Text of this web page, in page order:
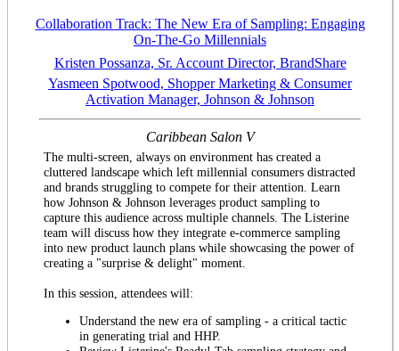
Collaboration Track: The New Era of Sampling: Engaging
On-The-Go Millennials
Kristen Possanza, Sr. Account Director, BrandShare
Yasmeen Spotwood, Shopper Marketing & Consumer
Activation Manager, Johnson & Johnson
Caribbean Salon V
The multi-screen, always on environment has created a
cluttered landscape which left millennial consumers distracted
and brands struggling to compete for their attention. Learn
how Johnson & Johnson leverages product sampling to
capture this audience across multiple channels. The Listerine
team will discuss how they integrate e-commerce sampling
into new product launch plans while showcasing the power of
creating a "surprise & delight" moment.
In this session, attendees will:
Understand the new era of sampling - a critical tactic
in generating trial and HHP.